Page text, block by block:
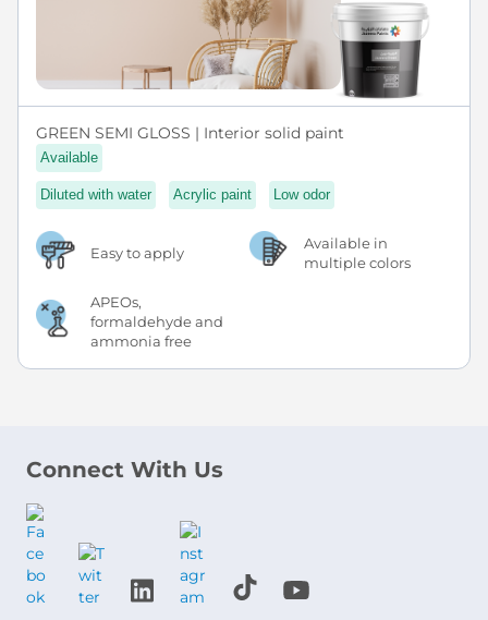
GREEN SEMI GLOSS | Interior solid paint
Available
Diluted with water Acrylic paint Low odor
Easy to apply
Available in
multiple colors
APEOs,
formaldehyde and
ammonia free
Connect With Us